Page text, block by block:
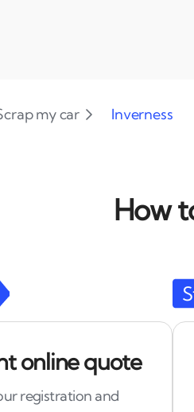
my car Inverness
How
online quote
registration and